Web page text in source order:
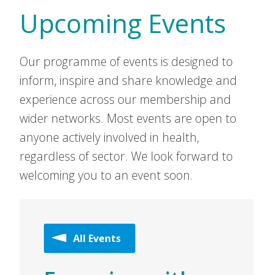
Upcoming Events
Our programme of events is designed to
inform, inspire and share knowledge and
experience across our membership and
wider networks. Most events are open to
anyone actively involved in health,
regardless of sector. We look forward to
welcoming you to an event soon.
All Events